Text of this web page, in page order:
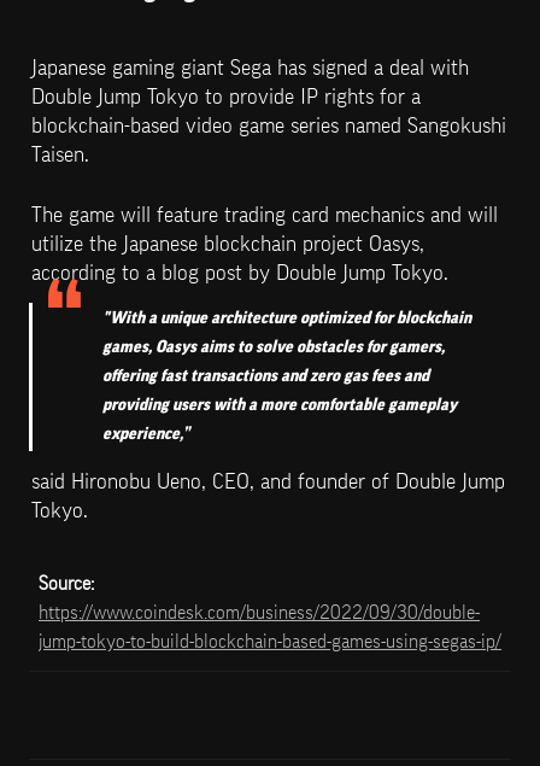
Japanese gaming giant Sega has signed a deal with
Double Jump Tokyo to provide IP rights for a
blockchain-based video game series named Sangokushi
Taisen.
The game will feature trading card mechanics and will
utilize the Japanese blockchain project Oasys,
according to a blog post by Double Jump Tokyo.
"With a unique architecture optimized for blockchain
games, Oasys aims to solve obstacles for gamers,
offering fast transactions and zero gas fees and
providing users with a more comfortable gameplay
experience,”
said Hironobu Ueno, CEO, and founder of Double Jump
Tokyo.
https://www.coindesk.com/business/2022/09/30/double-
jump-tokyo-to-build-blockchain-based-games-using-segas-ip/